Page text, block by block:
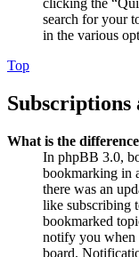
clicking the
search for your
in the various
Top
Subscriptions
What is the
In phpBB 3.0,
bookmarking in
there was an
like subscribing
bookmarked
notify you when
board.